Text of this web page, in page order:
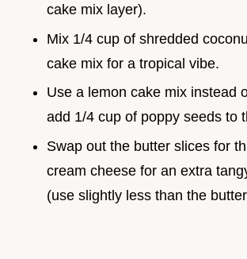
cake mix layer).
Mix 1/4 cup of shredded
cake mix for a tropical vibe.
Use a lemon cake mix instead
add 1/4 cup of poppy seeds to
Swap out the butter slices for
cream cheese for an extra
(use slightly less than the